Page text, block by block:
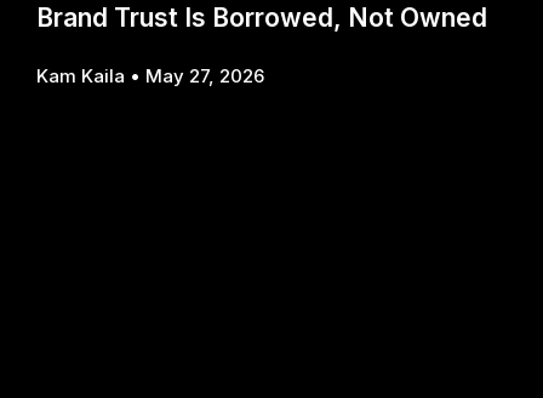
Brand Trust Is Borrowed, Not Owned
Kam Kaila May 27, 2026